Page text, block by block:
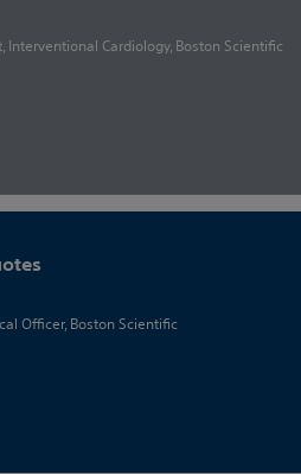
Interventional Cardiology, Boston Scientific
Officer, Boston Scientific